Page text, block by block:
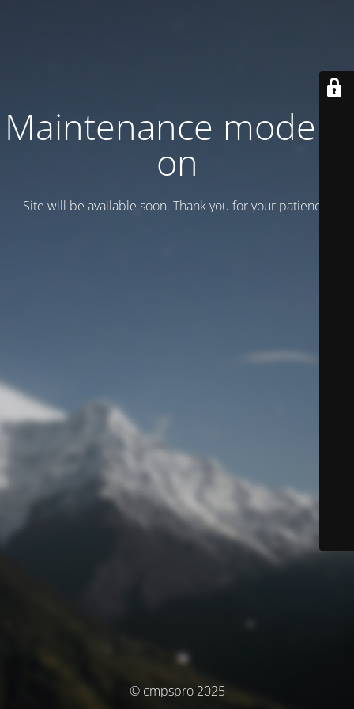
Maintenance mode is
on
Site will be available soon. Thank you for your patience!
© cmpspro 2025